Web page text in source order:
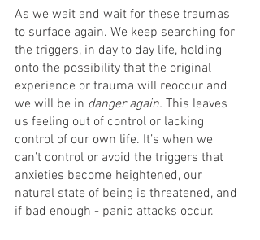
As we wait and wait for these traumas
to surface again. We keep searching for
the triggers, in day to day life, holding
onto the possibility that the original
experience or trauma will reoccur and
we will be in danger again. This leaves
us feeling out of control or lacking
control of our own life. It’s when we
can’t control or avoid the triggers that
anxieties become heightened, our
natural state of being is threatened, and
if bad enough - panic attacks occur.